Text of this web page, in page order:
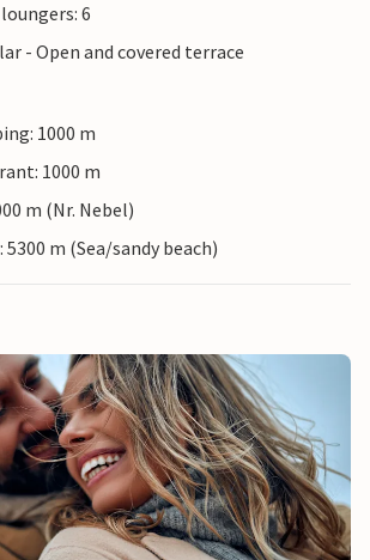
6
- Open and covered terrace
1000 m
1000 m
m (Nr. Nebel)
m (Sea/sandy beach)